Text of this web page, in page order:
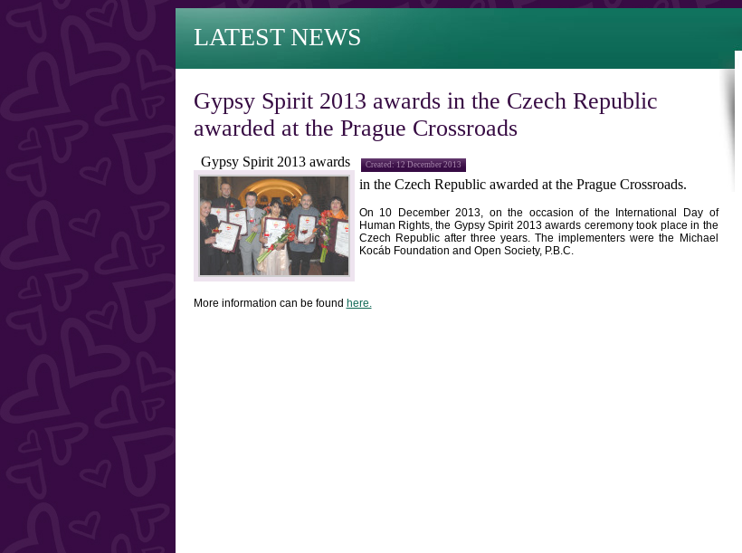
LATEST NEWS
Gypsy Spirit 2013 awards in the Czech Republic
awarded at the Prague Crossroads
Created: 12 December 2013
Gypsy Spirit 2013 awards
in the Czech Republicawarded at the Prague Crossroads.
On 10 December 2013 , on the occasion of the International Day of
Human Rights, the Gypsy Spirit 2013 awards ceremony took place in the
Czech Republicafter three years. The implementers were the Michael
Kocáb Foundation and Open Society, P.B.C.
More information can be found here.